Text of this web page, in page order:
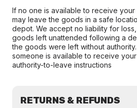
If no one is available to receive
may leave the goods in a safe
depot. We accept no liability for
goods left unattended following a
the goods were left without
someone is available to receive
authority-to-leave instructions
RETURNS & REFUNDS